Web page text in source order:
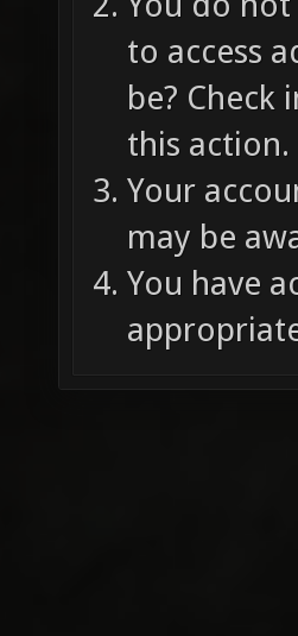
to access
be?
this action.
Your
may be
You have